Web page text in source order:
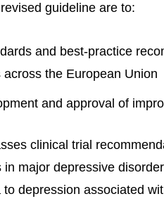
guideline are to:
and best-practice
the European Union
and approval of
clinical trial
major depressive
depression associated